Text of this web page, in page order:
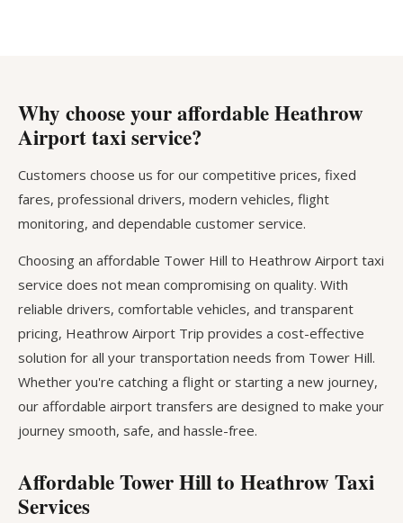
Why choose your affordable Heathrow
Airport taxi service?
Customers choose us for our competitive prices, fixed
fares, professional drivers, modern vehicles, flight
monitoring, and dependable customer service.
Choosing an affordable Tower Hill to Heathrow Airport taxi
service does not mean compromising on quality. With
reliable drivers, comfortable vehicles, and transparent
pricing, Heathrow Airport Trip provides a cost-effective
solution for all your transportation needs from Tower Hill.
Whether you're catching a flight or starting a new journey,
our affordable airport transfers are designed to make your
journey smooth, safe, and hassle-free.
Affordable Tower Hill to Heathrow Taxi
Services